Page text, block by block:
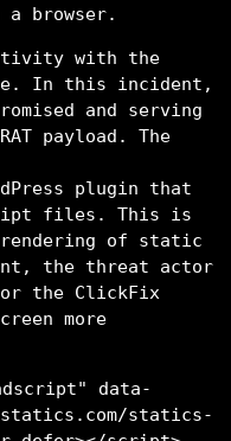
browser.
with the
In this incident,
and serving
payload. The
plugin that
files. This is
of static
the threat actor
the ClickFix
more
data-
statics-